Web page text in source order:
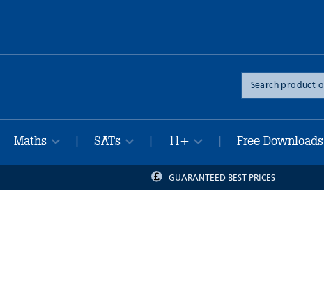
Search
the
site
Maths SATs 11+ Free Downloads
GUARANTEED BEST PRICES